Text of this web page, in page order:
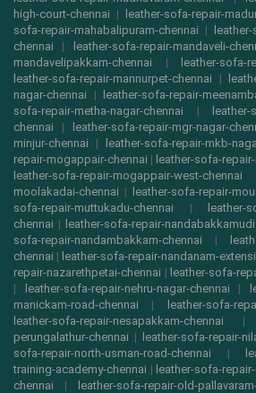
high-court-chennai | leather-sofa-repair-
sofa-repair-mahabalipuram-chennai |
chennai | leather-sofa-repair-mandaveli-
mandavelipakkam-chennai | leather-sofa-
leather-sofa-repair-mannurpet-chennai |
nagar-chennai | leather-sofa-repair-
sofa-repair-metha-nagar-chennai |
chennai | leather-sofa-repair-mgr-nagar-
minjur-chennai | leather-sofa-repair-mkb-
repair-mogappair-chennai | leather-sofa-
leather-sofa-repair-mogappair-west-chennai
moolakadai-chennai | leather-sofa-repair-
sofa-repair-muttukadu-chennai |
leather-
chennai | leather-sofa-repair-
sofa-repair-nandambakkam-chennai |
chennai | leather-sofa-repair-nandanam-
repair-nazarethpetai-chennai | leather-sofa-
|
leather-sofa-repair-nehru-nagar-chennai |
manickam-road-chennai | leather-sofa-
leather-sofa-repair-nesapakkam-chennai |
perungalathur-chennai | leather-sofa-repair-
sofa-repair-north-usman-road-chennai |
training-academy-chennai | leather-sofa-
chennai | leather-sofa-repair-old-